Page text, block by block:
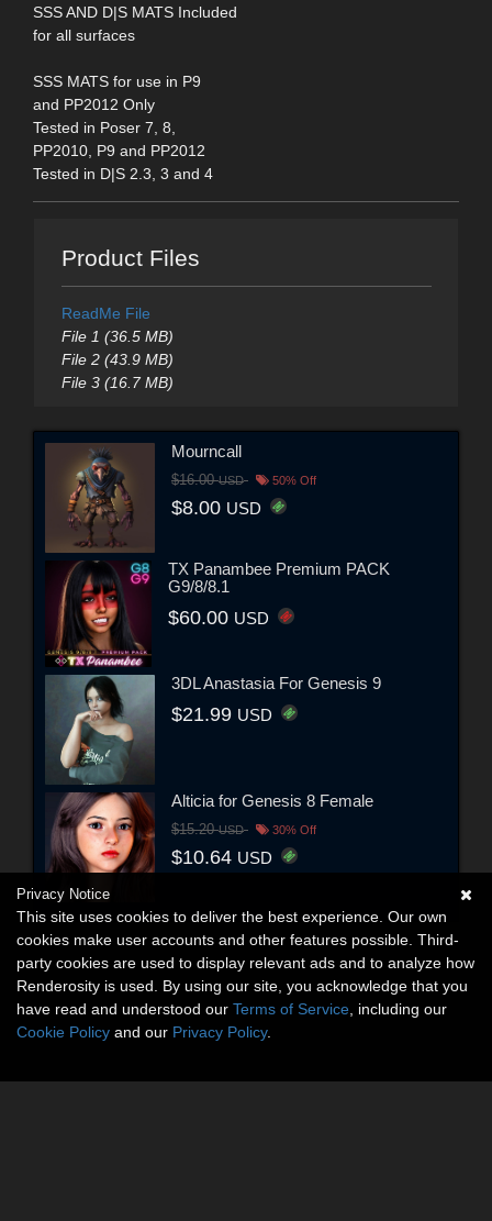
SSS AND D|S MATS Included
for all surfaces
SSS MATS for use in P9
and PP2012 Only
Tested in Poser 7, 8,
PP2010, P9 and PP2012
Tested in D|S 2.3, 3 and 4
Product Files
ReadMe File
File 1 (36.5 MB)
File 2 (43.9 MB)
File 3 (16.7 MB)
Mourncall
$16.00USD 50% Off
$8.00 USD
TX Panambee Premium PACK
G9/8/8.1
$60.00 USD
3DL Anastasia For Genesis 9
$21.99 USD
Alticia for Genesis 8 Female
$15.20USD 30% Off
$10.64 USD
Privacy Notice
This site uses cookies to deliver the best experience. Our own
cookies make user accounts and other features possible. Third-
party cookies are used to display relevant ads and to analyze how
Renderosity is used. By using our site, you acknowledge that you
have read and understood our Terms of Service , including our
Cookie Policy and our Privacy Policy.